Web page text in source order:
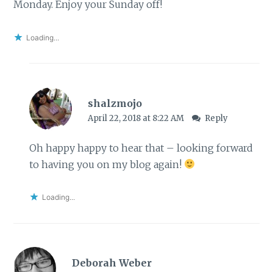
Monday. Enjoy your Sunday off!
Loading...
shalzmojo
April 22, 2018 at 8:22 AM Reply
Oh happy happy to hear that – looking forward
to having you on my blog again!
Loading...
Deborah Weber